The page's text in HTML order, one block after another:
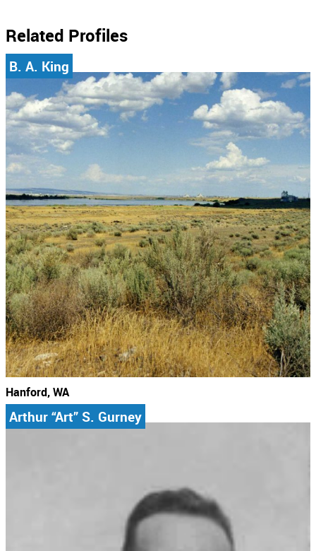
Related Profiles
B. A. King
Hanford, WA
Arthur “Art” S. Gurney